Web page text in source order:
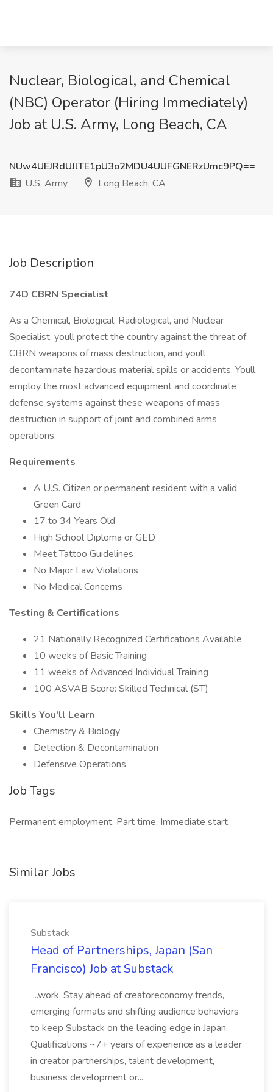
Nuclear, Biological, and Chemical
(NBC) Operator (Hiring Immediately)
Job at U.S. Army, Long Beach, CA
NUw4UEJRdUJlTE1pU3o2MDU4UUFGNERzUmc9PQ==
U.S. Army
Long Beach, CA
Job Description
74D CBRN Specialist
As a Chemical, Biological, Radiological, and Nuclear
Specialist, youll protect the country against the threat of
CBRN weapons of mass destruction, and youll
decontaminate hazardous material spills or accidents. Youll
employ the most advanced equipment and coordinate
defense systems against these weapons of mass
destruction in support of joint and combined arms
operations.
Requirements
A U.S. Citizen or permanent resident with a valid
Green Card
17 to 34 Years Old
High School Diploma or GED
Meet Tattoo Guidelines
No Major Law Violations
No Medical Concerns
Testing & Certifications
21 Nationally Recognized Certifications Available
10 weeks of Basic Training
11 weeks of Advanced Individual Training
100 ASVAB Score: Skilled Technical (ST)
Skills You'll Learn
Chemistry & Biology
Detection & Decontamination
Defensive Operations
Job Tags
Permanent employment, Part time, Immediate start,
Similar Jobs
Substack
Head of Partnerships, Japan (San
Francisco) Job at Substack
...work. Stay ahead of creatoreconomy trends,
emerging formats and shifting audience behaviors
to keep Substack on the leading edge in Japan.
Qualifications ~7+ years of experience as a leader
in creator partnerships, talent development,
business development or...